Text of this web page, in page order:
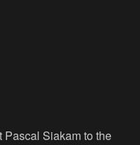
Pascal Siakam to the